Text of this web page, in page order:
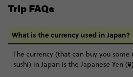
Trip FAQs
What is the currency used in Japan?
The currency (that can buy you
sushi) in Japan is the Japanese Yen